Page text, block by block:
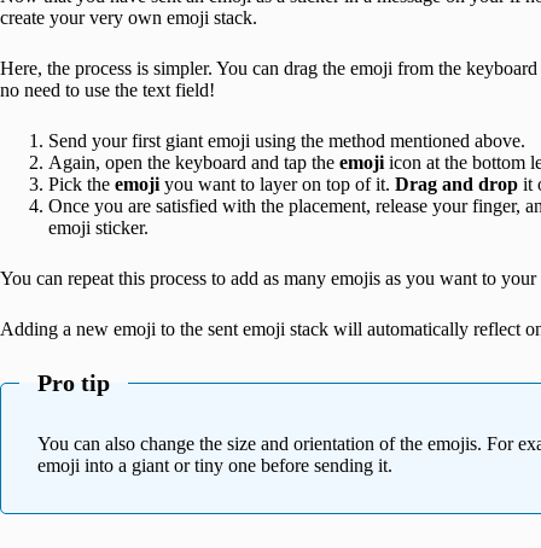
create your very own emoji stack.
Here, the process is simpler. You can drag the emoji from the
no need to use the text field!
Send your first giant emoji using the method mentioned above.
Again, open the keyboard and tap the emoji icon at the bottom
Pick the emoji you want to layer on top of it. Drag and drop it
Once you are satisfied with the placement, release your finger,
emoji sticker.
You can repeat this process to add as many emojis as you want to
Adding a new emoji to the sent emoji stack will automatically reflect
Pro tip
You can also change the size and orientation of the emojis. For
emoji into a giant or tiny one before sending it.